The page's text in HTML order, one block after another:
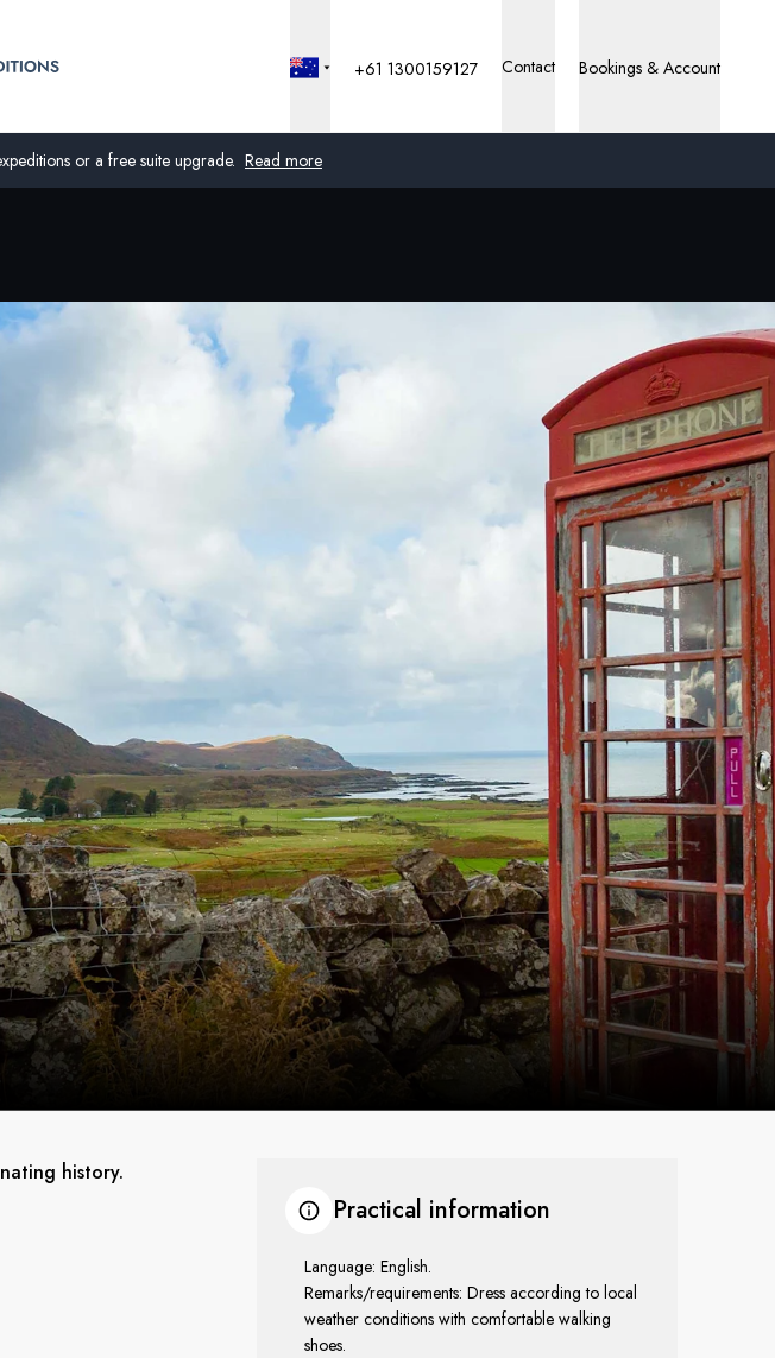
or a free suite upgrade. Read more
Sweden
Denmark
+61 1300159127 Contact Bookings & Account
history.
Practical information
Language: English.
Remarks/requirements: Dress according to local
weather conditions with comfortable walking
shoes.